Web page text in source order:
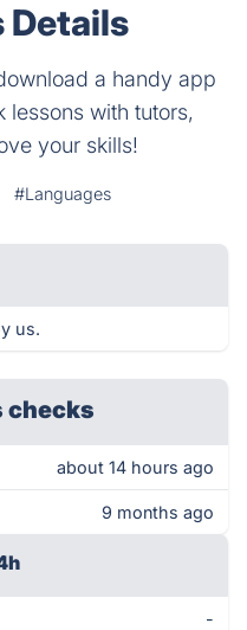
Details
a handy app
with tutors,
your skills!
#Languages
us.
checks
about 14 hours ago
9 months ago
-